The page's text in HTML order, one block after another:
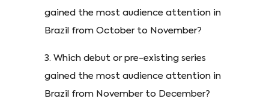
gained the most audience attention in
Brazil from October to November?
3. Which debut or pre-existing series
gained the most audience attention in
Brazil from November to December?